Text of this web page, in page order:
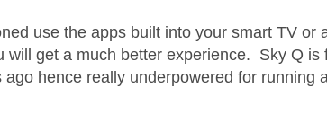
use the apps built into your smart TV
will get a much better experience. Sky Q
hence really underpowered for running